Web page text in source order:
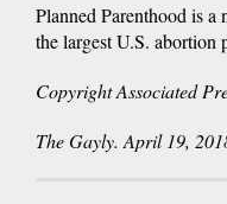
Planned Parenthood is a
the largest U.S. abortion
Copyright Associated
The Gayly. April 19,